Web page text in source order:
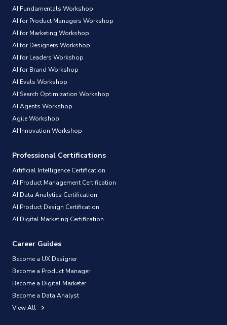
AI Fundamentals Workshop
AI for Product Managers Workshop
AI for Marketing Workshop
AI for Designers Workshop
AI for Leaders Workshop
AI for Brand Workshop
AI Evals Workshop
AI Search Optimization Workshop
AI Agents Workshop
Agile Workshop
AI Innovation Workshop
Professional Certifications
Artificial Intelligence Certification
AI Product Management Certification
AI Data Analytics Certification
AI Product Design Certification
AI Digital Marketing Certification
Career Guides
Become a UX Designer
Become a Product Manager
Become a Digital Marketer
Become a Data Analyst
View All